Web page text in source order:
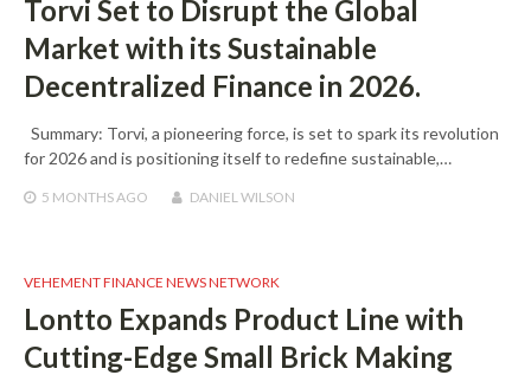
Torvi Set to Disrupt the Global
Market with its Sustainable
Decentralized Finance in 2026.
Summary: Torvi, a pioneering force, is set to spark its revolution
for 2026 and is positioning itself to redefine sustainable,…
5 MONTHS AGO DANIEL WILSON
VEHEMENT FINANCE NEWS NETWORK
Lontto Expands Product Line with
Cutting-Edge Small Brick Making